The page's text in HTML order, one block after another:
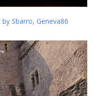
Sbarro, Geneva86